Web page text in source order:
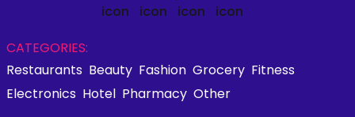
CATEGORIES:
Restaurants Beauty Fashion Grocery Fitness
Electronics Hotel Pharmacy Other